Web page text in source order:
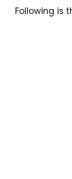
Following is